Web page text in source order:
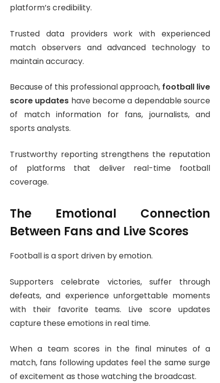
platform’s credibility.
Trusted data providers work with experienced
match observers and advanced technology to
maintain accuracy.
Because of this professional approach, football live
score updates have become a dependable source
of match information for fans, journalists, and
sports analysts.
Trustworthy reporting strengthens the reputation
of platforms that deliver real-time football
coverage.
The Emotional Connection
Between Fans and Live Scores
Football is a sport driven by emotion.
Supporters celebrate victories, suffer through
defeats, and experience unforgettable moments
with their favorite teams. Live score updates
capture these emotions in real time.
When a team scores in the final minutes of a
match, fans following updates feel the same surge
of excitement as those watching the broadcast.